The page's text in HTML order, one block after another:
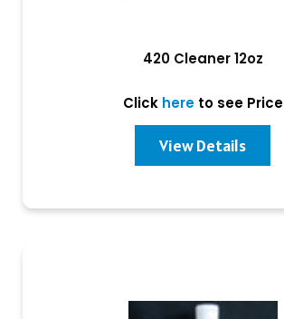
420 Cleaner 12oz
Click hereto see Price
View Details